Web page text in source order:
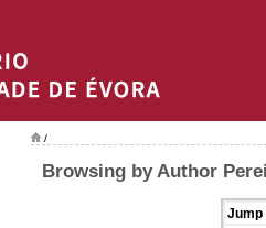
/
Browsing by Author
Jump